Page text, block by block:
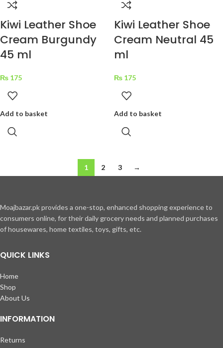
Kiwi Leather Shoe
Cream Burgundy
45 ml
₨ 175
Add to basket
Kiwi Leather Shoe
Cream Neutral 45
ml
₨ 175
Add to basket
1 2 3 →
Moajbazar.pk provides a one-stop, enhanced shopping experience to
consumers online, for their daily grocery needs and planned purchases
of housewares, home textiles, toys, gifts, etc.
QUICK LINKS
Home
Shop
About Us
INFORMATION
Returns